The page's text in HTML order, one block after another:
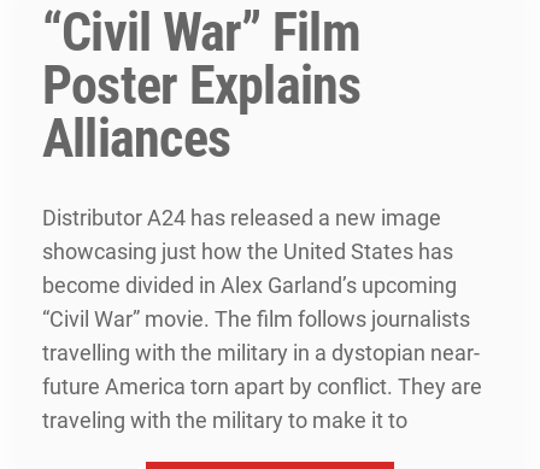
“Civil War” Film
Poster Explains
Alliances
Distributor A24 has released a new image
showcasing just how the United States has
become divided in Alex Garland’s upcoming
“Civil War” movie. The film follows journalists
travelling with the military in a dystopian near-
future America torn apart by conflict. They are
traveling with the military to make it to